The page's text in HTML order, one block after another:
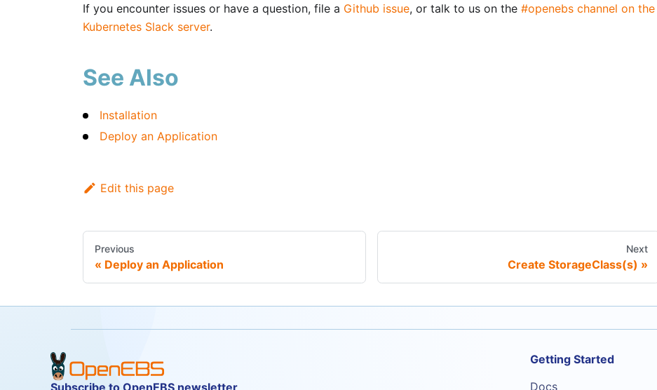
If you encounter issues or have a question, file a Github issue, or talk to us on the #openebs channel on the
Kubernetes Slack server.
See Also
Installation
Deploy an Application
Edit this page
Previous
Deploy an Application
Next
Create StorageClass(s)
Subscribe to OpenEBS newsletter
Getting Started
Docs